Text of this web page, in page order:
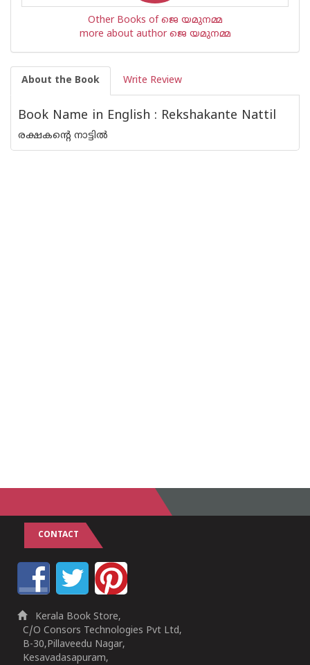
Other Books of ജെ യമുനമ്മ
more about author ജെ യമുനമ്മ
About the Book Write Review
Book Name in English : Rekshakante Nattil
രക്ഷകന്റെ നാട്ടില്‍
CONTACT
Kerala Book Store,
C/O Consors Technologies Pvt Ltd,
B-30,Pillaveedu Nagar,
Kesavadasapuram,